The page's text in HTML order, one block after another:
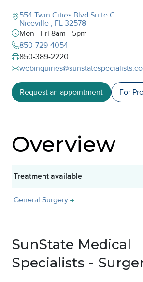
554 Twin Cities Blvd Suite C
Niceville , FL 32578
Mon - Fri 8am - 5pm
850-729-4054
850-389-2220
Request an appointment For
Overview
Treatment available
General Surgery
SunState Medical
Specialists -